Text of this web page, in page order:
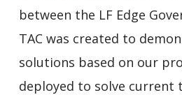
between the LF Edge
TAC was created to
solutions based on our
deployed to solve current